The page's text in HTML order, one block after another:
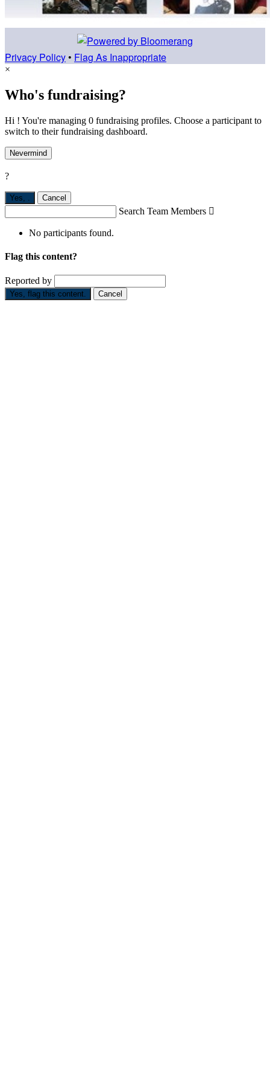
Privacy Policy • Flag As Inappropriate
×
Who's fundraising?
Hi ! You're managing 0 fundraising profiles. Choose a participant to
switch to their fundraising dashboard.
Nevermind
?
Yes, Cancel
Search Team Members 
No participants found.
Flag this content?
Reported by
Yes, flag this content. Cancel